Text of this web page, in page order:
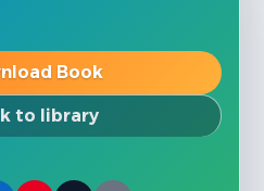
Book
to library